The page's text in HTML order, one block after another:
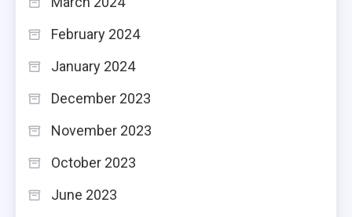
February 2024
January 2024
December 2023
November 2023
October 2023
June 2023